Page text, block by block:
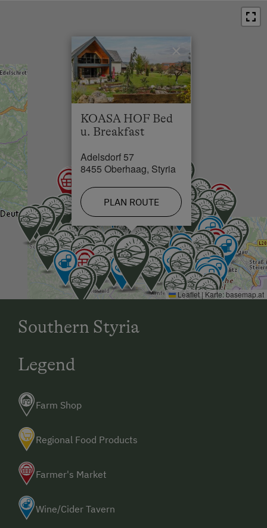
KOASA HOF Bed
u. Breakfast
Adelsdorf 57
8455 Oberhaag, Styria
PLAN ROUTE
×
Leaflet | Karte:basemap.at
Southern Styria
Legend
Farm Shop
Regional Food Products
Farmer's Market
Wine/Cider Tavern